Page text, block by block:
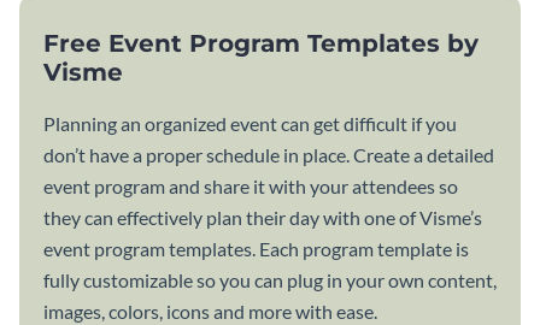
Free Event Program Templates by
Visme
Planning an organized event can get difficult if you
don’t have a proper schedule in place. Create a detailed
event program and share it with your attendees so
they can effectively plan their day with one of Visme’s
event program templates. Each program template is
fully customizable so you can plug in your own content,
images, colors, icons and more with ease.